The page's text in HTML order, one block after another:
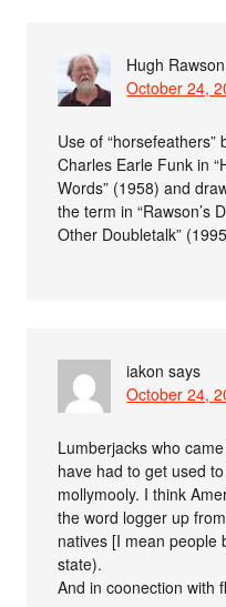
Hugh Rawson
October 24,
Use of
Charles Earle Funk in
Words” (1958) and
the term in “Rawson’s
Other Doubletalk”
iakon says
October 24,
Lumberjacks who
have had to get used
mollymooly. I think
the word logger up
natives [I mean people
state).
And in coonection with